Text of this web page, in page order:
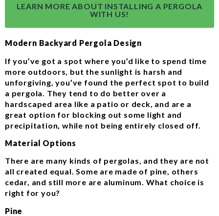
LEARN MORE ABOUT INSTALLING A PERGOLA
WITH US!
Modern Backyard Pergola Design
If you’ve got a spot where you’d like to spend time
more outdoors, but the sunlight is harsh and
unforgiving, you’ve found the perfect spot to build
a pergola. They tend to do better over a
hardscaped area like a patio or deck, and are a
great option for blocking out some light and
precipitation, while not being entirely closed off.
Material Options
There are many kinds of pergolas, and they are not
all created equal. Some are made of pine, others
cedar, and still more are aluminum. What choice is
right for you?
Pine